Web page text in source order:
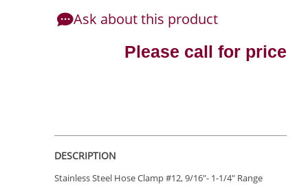
Ask about this product
Please call for price
DESCRIPTION
Stainless Steel Hose Clamp #12, 9/16"- 1-1/4" Range